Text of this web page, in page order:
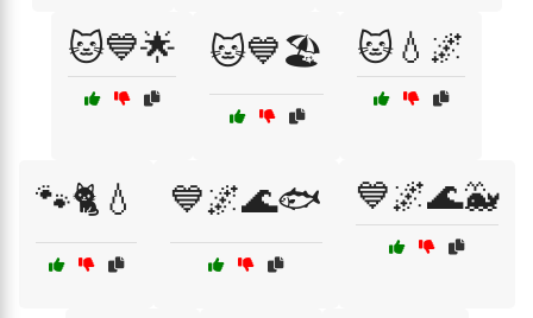
🐱💙🌟 🐱💙🏖️ 🐱💧🌌
🐾🐈💧 💙🌌🌊🐟 💙🌌🌊🐳